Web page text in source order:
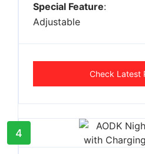
Special Feature:
Adjustable
Check Latest
4